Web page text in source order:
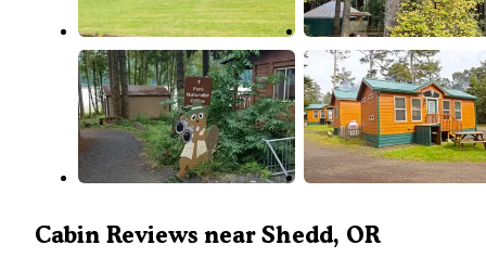
Cabin Reviews near Shedd, OR